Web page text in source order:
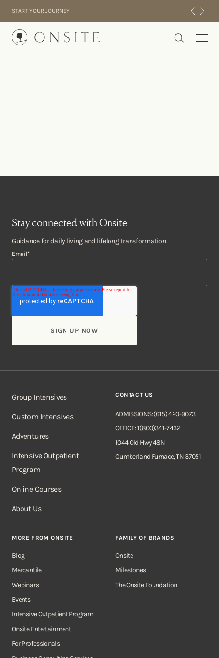
START YOUR JOURNEY
Onsite
Stay connected with Onsite
Guidance for daily living and lifelong transformation.
Email*
Group Intensives
Custom Intensives
Adventures
Intensive Outpatient
Program
Online Courses
About Us
CONTACT US
ADMISSIONS: (615) 420-9073
OFFICE: 1(800)341-7432
1044 Old Hwy 48N
Cumberland Furnace, TN 37051
MORE FROM ONSITE
Blog
Mercantile
Webinars
Events
Intensive Outpatient Program
Onsite Entertainment
For Professionals
FAMILY OF BRANDS
Onsite
Milestones
The Onsite Foundation